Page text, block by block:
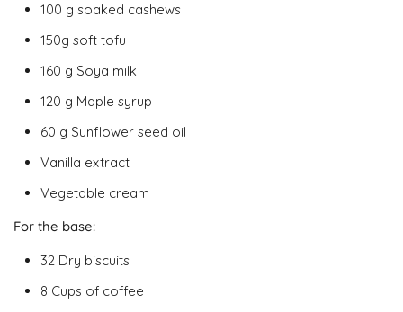
100 g soaked cashews
150g soft tofu
160 g Soya milk
120 g Maple syrup
60 g Sunflower seed oil
Vanilla extract
Vegetable cream
For the base:
32 Dry biscuits
8 Cups of coffee